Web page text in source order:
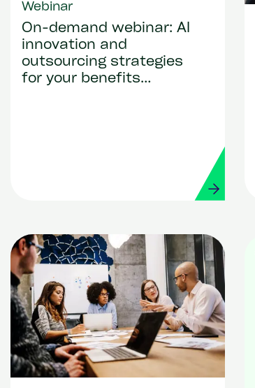
Webinar
On-demand webinar: AI
innovation and
outsourcing strategies
for your benefits